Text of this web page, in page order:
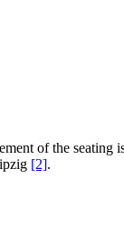
of the seating
[2].